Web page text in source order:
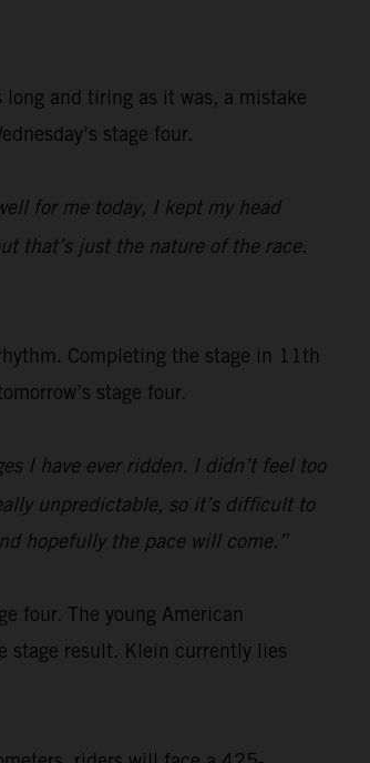
and tiring as it was, a mistake
stage four.
for me today, I kept my head
that’s just the nature of the race.
Completing the stage in 11th
stage four.
I have ever ridden. I didn’t feel too
unpredictable, so it’s difficult to
hopefully the pace will come.”
four. The young American
stage result. Klein currently lies